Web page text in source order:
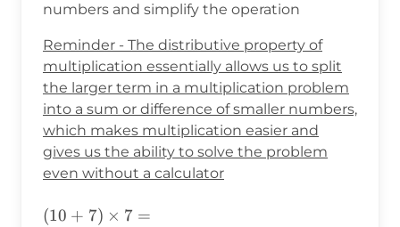
numbers and simplify the operation
Reminder - The distributive property of
multiplication essentially allows us to split
the larger term in a multiplication problem
into a sum or difference of smaller numbers,
which makes multiplication easier and
gives us the ability to solve the problem
even without a calculator
(10+7)\times7=
(10 + 7) × 7 =